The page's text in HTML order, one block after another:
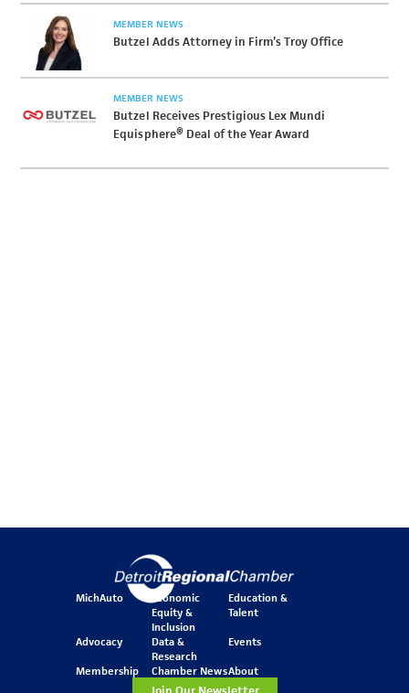
MEMBER NEWS
Butzel Adds Attorney in Firm’s Troy Office
MEMBER NEWS
Butzel Receives Prestigious Lex Mundi
Equisphere® Deal of the Year Award
MichAuto
Economic
Equity &
Inclusion
Education &
Talent
Advocacy
Data &
Research
Events
Membership Chamber NewsAbout